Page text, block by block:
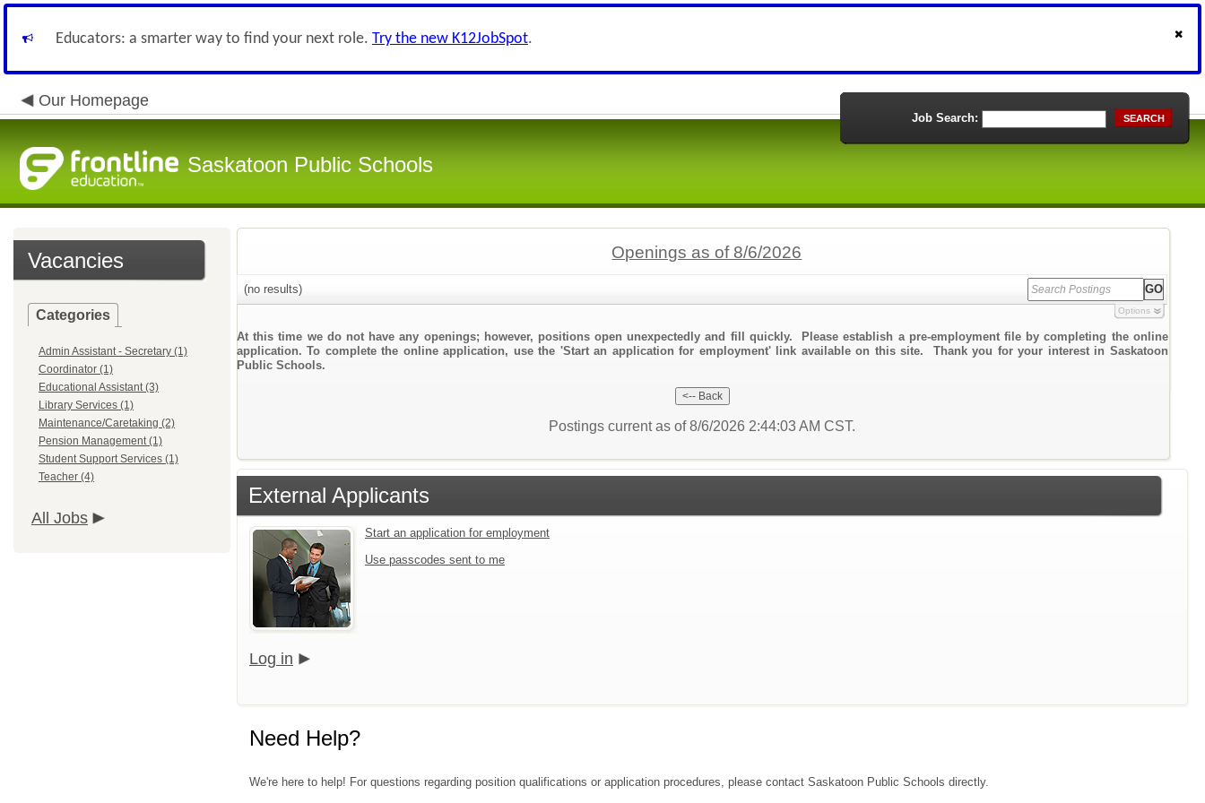
Educators: a smarter way to find your next role. Try the new K12JobSpot.
Our Homepage
Saskatoon Public Schools
Job Search: SEARCH
Vacancies
Categories
Admin Assistant - Secretary (1)
Coordinator (1)
Educational Assistant (3)
Library Services (1)
Maintenance/Caretaking (2)
Pension Management (1)
Student Support Services (1)
Teacher (4)
All Jobs
Openings as of 8/6/2026
(no results)
Options
At this time we do not have any openings; however, positions open unexpectedly and fill quickly. Please establish a pre-employment file by completing the online
application. To complete the online application, use the 'Start an application for employment' link available on this site. Thank you for your interest in Saskatoon
Public Schools.
Postings current as of 8/6/2026 2:44:03 AM CST.
External Applicants
Start an application for employment
Use passcodes sent to me
Log in
Need Help?
We're here to help! For questions regarding position qualifications or application procedures, please contact Saskatoon Public Schools directly.